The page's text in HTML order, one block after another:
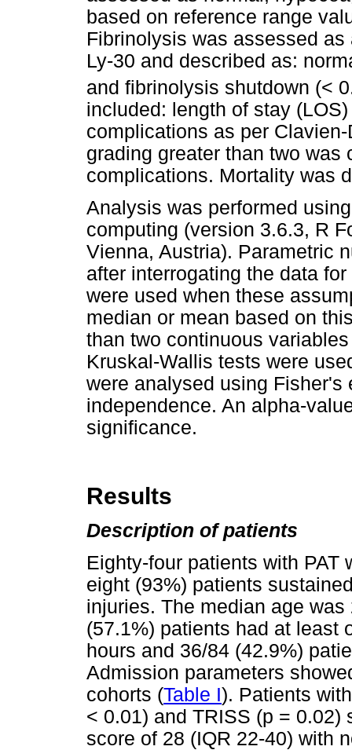
based on reference range
Fibrinolysis was assessed
Ly-30 and described as:
and fibrinolysis shutdown (<
included: length of stay
complications as per
grading greater than two was
complications. Mortality was
Analysis was performed
computing (version 3.6.3, R
Vienna, Austria). Parametric
after interrogating the data
were used when these
median or mean based on
than two continuous
Kruskal-Wallis tests were
were analysed using
independence. An alpha-
significance.
Results
Description of patients
Eighty-four patients with PAT
eight (93%) patients
injuries. The median age
(57.1%) patients had at least
hours and 36/84 (42.9%)
Admission parameters
cohorts (Table I). Patients
< 0.01) and TRISS (p = 0.02)
score of 28 (IQR 22-40) with